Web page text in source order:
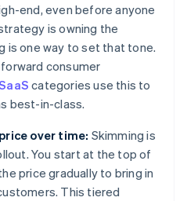
end, even before anyone
is owning the
is one way to set that tone.
consumer
categories use this to
best-in-class.
over time: Skimming is
You start at the top of
price gradually to bring in
This tiered